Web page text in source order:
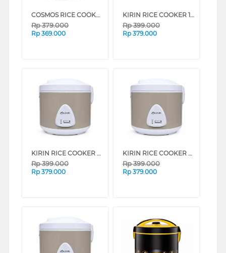
COSMOS RICE COOKER 0.3 L CRJ1031
Rp379.000
Rp 369.000
KIRIN RICE COOKER 1.3 L FKRRC-00-150M
Rp399.000
Rp 379.000
KIRIN RICE COOKER KRC-238 SERIES (BEIGE)
Rp399.000
Rp 379.000
KIRIN RICE COOKER KRC-238 SERIES (GREY)
Rp399.000
Rp 379.000